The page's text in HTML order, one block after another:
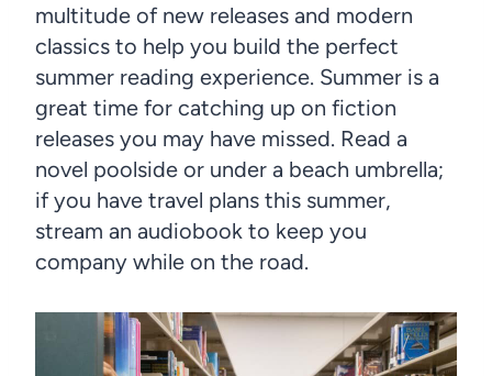
multitude of new releases and modern
classics to help you build the perfect
summer reading experience. Summer is a
great time for catching up on fiction
releases you may have missed. Read a
novel poolside or under a beach umbrella;
if you have travel plans this summer,
stream an audiobook to keep you
company while on the road.